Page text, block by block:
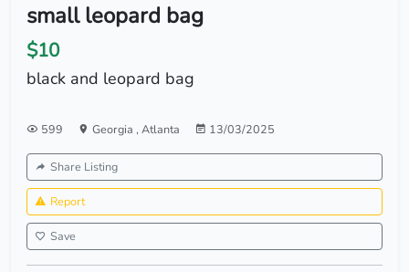
small leopard bag
$10
black and leopard bag
599 Georgia , Atlanta 13/03/2025
Share Listing
Report
Save